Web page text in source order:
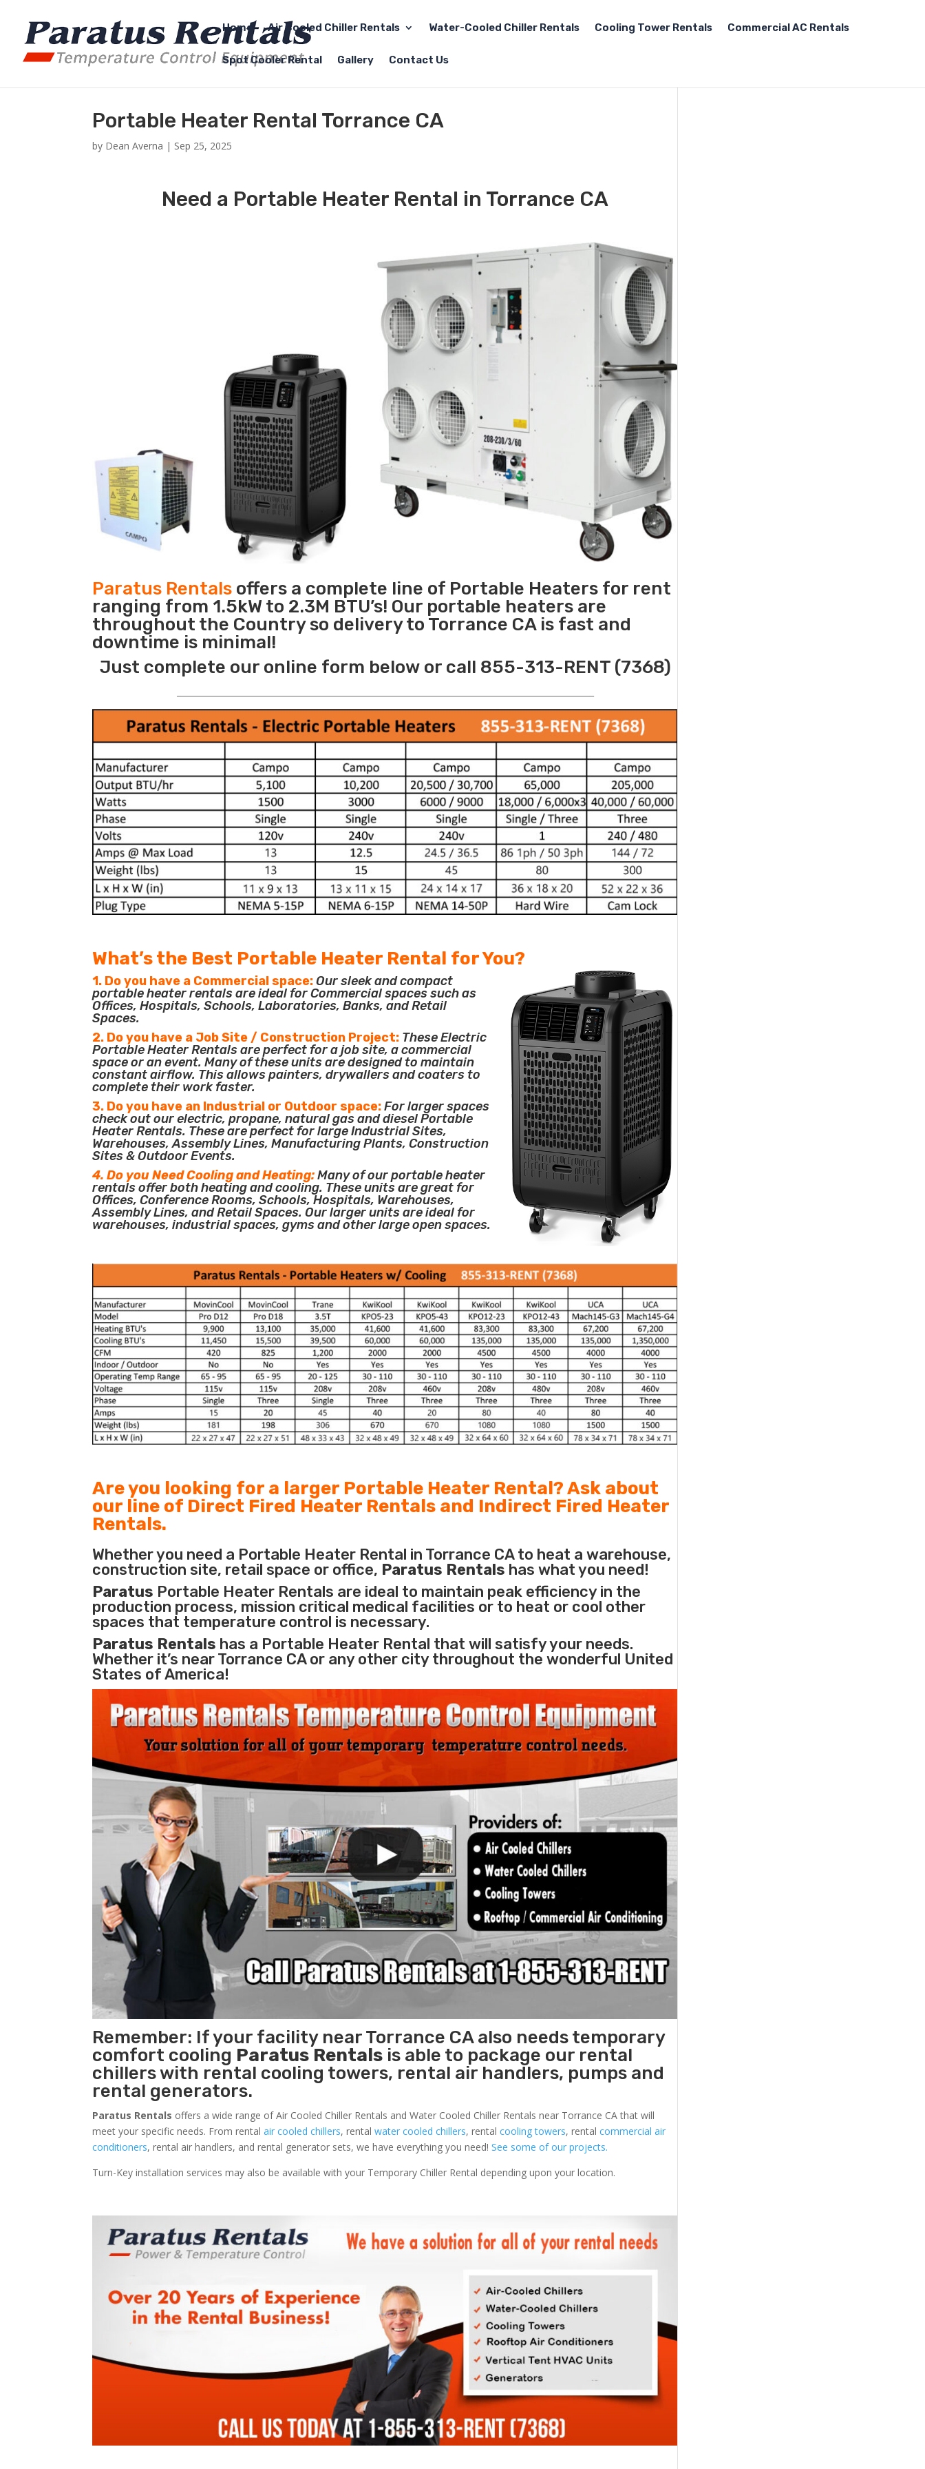
Home Air Cooled Chiller Rentals Water-Cooled Chiller Rentals Cooling Tower Rentals Commercial AC Rentals
Spot Cooler Rental Gallery Contact Us
Portable Heater Rental Torrance CA
by Dean Averna | Sep 25, 2025
Need a Portable Heater Rental in Torrance CA
Paratus Rentals offers a complete line of Portable Heaters for rent
ranging from 1.5kW to 2.3M BTU’s! Our portable heaters are
throughout the Country so delivery to Torrance CA is fast and
downtime is minimal!
Just complete our online form below or call 855-313-RENT (7368)
What’s the Best Portable Heater Rental for You?
1. Do you have a Commercial space: Our sleek and compact
portable heater rentals are ideal for Commercial spaces such as
Offices, Hospitals, Schools, Laboratories, Banks, and Retail
Spaces.
2. Do you have a Job Site / Construction Project: These Electric
Portable Heater Rentals are perfect for a job site, a commercial
space or an event. Many of these units are designed to maintain
constant airflow. This allows painters, drywallers and coaters to
complete their work faster.
3. Do you have an Industrial or Outdoor space:For larger spaces
check out our electric, propane, natural gas and diesel Portable
Heater Rentals. These are perfect for large Industrial Sites,
Warehouses, Assembly Lines, Manufacturing Plants, Construction
Sites & Outdoor Events.
4. Do you Need Cooling and Heating:Many of our portable heater
rentals offer both heating and cooling. These units are great for
Offices, Conference Rooms, Schools, Hospitals, Warehouses,
Assembly Lines, and Retail Spaces. Our larger units are ideal for
warehouses, industrial spaces, gyms and other large open spaces.
Are you looking for a larger Portable Heater Rental? Ask about
our line of Direct Fired Heater Rentals and Indirect Fired Heater
Rentals.
Whether you need a Portable Heater Rental in Torrance CA to heat a warehouse,
construction site, retail space or office, Paratus Rentals has what you need!
Paratus Portable Heater Rentals are ideal to maintain peak efficiency in the
production process, mission critical medical facilities or to heat or cool other
spaces that temperature control is necessary.
Paratus Rentals has a Portable Heater Rental that will satisfy your needs.
Whether it’s near Torrance CA or any other city throughout the wonderful United
States of America!
Remember: If your facility near Torrance CA also needs temporary
comfort cooling Paratus Rentals is able to package our rental
chillers with rental cooling towers, rental air handlers, pumps and
rental generators.
Paratus Rentals offers a wide range of Air Cooled Chiller Rentals and Water Cooled Chiller Rentals near Torrance CA that will
meet your specific needs. From rentalair cooled chillers, rentalwater cooled chillers, rentalcooling towers, rentalcommercial air
conditioners, rental air handlers, and rental generator sets, we have everything you need!See some of our projects.
Turn-Key installation services may also be available with your Temporary Chiller Rental depending upon your location.